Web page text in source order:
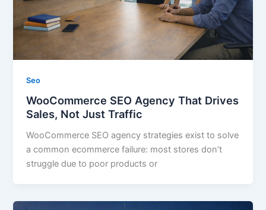
Seo
WooCommerce SEO Agency That Drives
Sales, Not Just Traffic
WooCommerce SEO agency strategies exist to solve
a common ecommerce failure: most stores don’t
struggle due to poor products or